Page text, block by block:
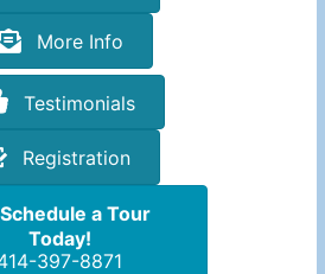
More Info
Testimonials
Registration
Schedule a Tour
Today!
397-8871